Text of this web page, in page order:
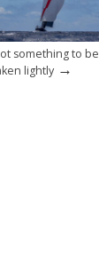
something to be
lightly →